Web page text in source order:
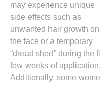
may experience unique
side effects such as
unwanted hair growth on
the face or a temporary
“dread shed” during the
few weeks of application.
Additionally, some